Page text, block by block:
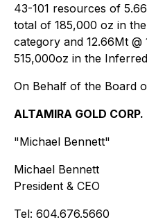
43-101 resources of
total of 185,000 oz in
category and 12.66Mt
515,000oz in the
On Behalf of the Board
ALTAMIRA GOLD CORP.
"Michael Bennett"
Michael Bennett
President & CEO
Tel: 604.676.5660